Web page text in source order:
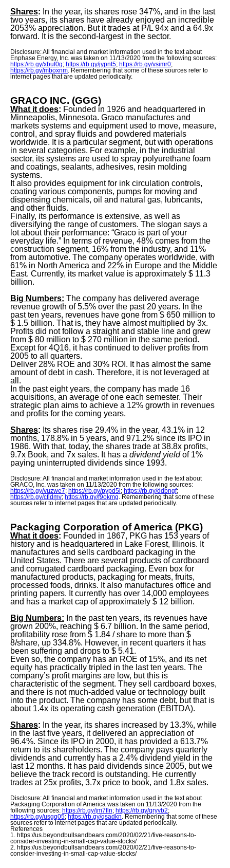
Shares: In the year, its shares rose 347%, and in the last
two years, its shares have already enjoyed an incredible
2053% appreciation. But it trades at P/L 94x and a 64.9x
forward. It is the second-largest in the sector.
Disclosure: All financial and market information used in the text about
Enphase Energy, Inc. was taken on 11/13/2020 from the following sources:
https://rb.gy/xbuf0g; https://rb.gy/jypnt5; https://rb.gy/vsimr0;
https://rb.gy/mboxnm. Remembering that some of these sources refer to
internet pages that are updated periodically.
GRACO INC. (GGG)
What it does: Founded in 1926 and headquartered in
Minneapolis, Minnesota. Graco manufactures and
markets systems and equipment used to move, measure,
control, and spray fluids and powdered materials
worldwide. It is a particular segment, but with operations
in several categories. For example, in the industrial
sector, its systems are used to spray polyurethane foam
and coatings, sealants, adhesives, resin molding
systems.
It also provides equipment for ink circulation controls,
coating various components, pumps for moving and
dispensing chemicals, oil and natural gas, lubricants,
and other fluids.
Finally, its performance is extensive, as well as
diversifying the range of customers. The slogan says a
lot about their performance: “Graco is part of your
everyday life.” In terms of revenue, 48% comes from the
construction segment, 16% from the industry, and 11%
from automotive. The company operates worldwide, with
61% in North America and 22% in Europe and the Middle
East. Currently, its market value is approximately $ 11.3
billion.
Big Numbers: The company has delivered average
revenue growth of 5.5% over the past 20 years. In the
past ten years, revenues have gone from $ 650 million to
$ 1.5 billion. That is, they have almost multiplied by 3x.
Profits did not follow a straight and stable line and grew
from $ 80 million to $ 270 million in the same period.
Except for 4Q16, it has continued to deliver profits from
2005 to all quarters.
Deliver 28% ROE and 30% ROI. It has almost the same
amount of debt in cash. Therefore, it is not leveraged at
all.
In the past eight years, the company has made 16
acquisitions, an average of one each semester. Their
strategic plan aims to achieve a 12% growth in revenues
and profits for the coming years.
Shares: Its shares rise 29.4% in the year, 43.1% in 12
months, 178.8% in 5 years, and 971.2% since its IPO in
1986. With that, today, the shares trade at 38.8x profits,
9.7x Book, and 7x sales. It has a dividend yieldof 1%
paying uninterrupted dividends since 1993.
Disclosure: All financial and market information used in the text about
GRACO, Inc. was taken on 11/13/2020 from the following sources:
https://rb.gy/vuzwe7; https://rb.gy/pypd5i; https://rb.gy/ddbngf;
https://rb.gy/cfidmv; https://rb.gy/f9okmg. Remembering that some of these
sources refer to internet pages that are updated periodically.
Packaging Corporation of America (PKG)
What it does: Founded in 1867, PKG has 153 years of
history and is headquartered in Lake Forest, Illinois. It
manufactures and sells cardboard packaging in the
United States. There are several products of cardboard
and corrugated cardboard packaging. Even box for
manufactured products, packaging for meats, fruits,
processed foods, drinks. It also manufactures office and
printing papers. It currently has over 14,000 employees
and has a market cap of approximately $ 12 billion.
Big Numbers: In the past ten years, its revenues have
grown 200%, reaching $ 6.7 billion. In the same period,
profitability rose from $ 1.84 / share to more than $
8/share, up 334.8%. However, in recent quarters it has
been suffering and drops to $ 5.41.
Even so, the company has an ROE of 15%, and its net
equity has practically tripled in the last ten years. The
company’s profit margins are low, but this is
characteristic of the segment. They sell cardboard boxes,
and there is not much-added value or technology built
into the product. The company has some debt, but that is
about 1.4x its operating cash generation (EBITDA).
Shares: In the year, its shares increased by 13.3%, while
in the last five years, it delivered an appreciation of
96.4%. Since its IPO in 2000, it has provided a 613.7%
return to its shareholders. The company pays quarterly
dividends and currently has a 2.4% dividend yield in the
last 12 months. It has paid dividends since 2005, but we
believe the track record is outstanding. He currently
trades at 25x profits, 3.7x price to book, and 1.8x sales.
Disclosure: All financial and market information used in the text about
Packaging Corporation of America was taken on 11/13/2020 from the
following sources: https://rb.gy/jm7fln; https://rb.gy/qryvb2;
https://rb.gy/usgq05; https://rb.gy/qsadkn. Remembering that some of these
sources refer to internet pages that are updated periodically.
References
1. https://us.beyondbullsandbears.com/2020/02/21/five-reasons-to-
consider-investing-in-small-cap-value-stocks/
2. https://us.beyondbullsandbears.com/2020/02/21/five-reasons-to-
consider-investing-in-small-cap-value-stocks/